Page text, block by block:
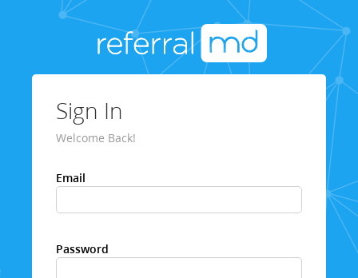
Sign In
Welcome Back!
Email
Password